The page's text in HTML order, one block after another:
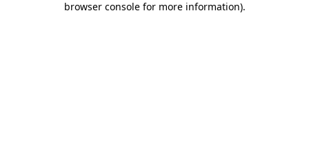
browser console for more information).